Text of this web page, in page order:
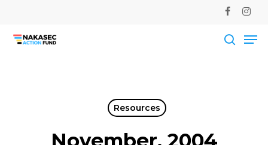
main
facebook
Resources
Close